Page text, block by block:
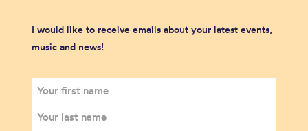
I would like to receive emails about your latest events,
music and news!